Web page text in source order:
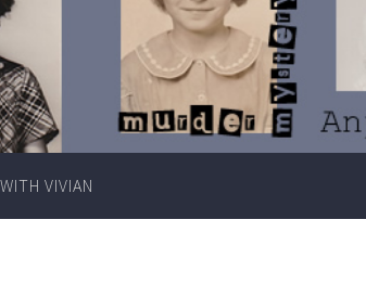
Vivian
Lawry
Writer
VIVIAN